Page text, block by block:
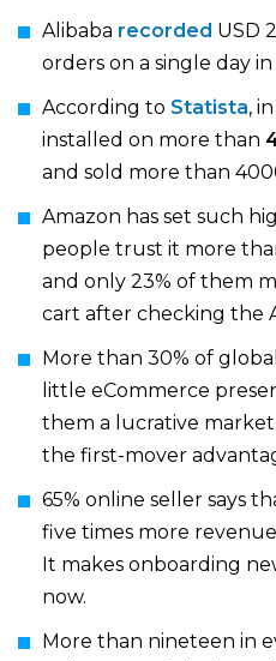
Alibaba recorded USD
orders on a single day in
According to Statista,
installed on more than
and sold more than
Amazon has set such
people trust it more
and only 23% of them
cart after checking the
More than 30% of
little eCommerce
them a lucrative
the first-mover
65% online seller says
five times more
It makes onboarding
now.
More than nineteen in